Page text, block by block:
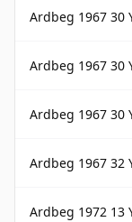
Ardbeg 1967 30
Ardbeg 1967 30
Ardbeg 1967 30
Ardbeg 1967 32
Ardbeg 1972 13